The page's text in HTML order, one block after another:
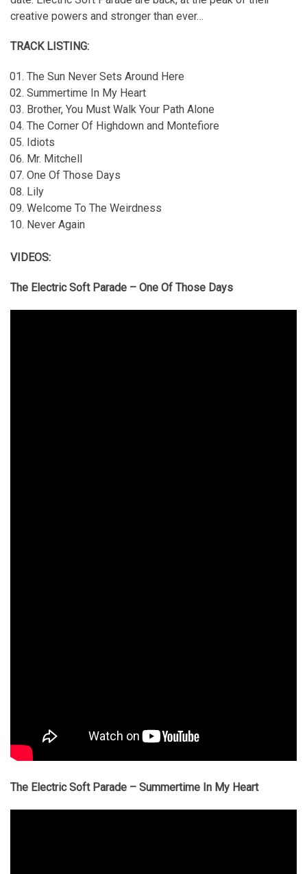
creative powers and stronger than ever…
TRACK LISTING:
The Sun Never Sets Around Here
Summertime In My Heart
Brother, You Must Walk Your Path Alone
The Corner Of Highdown and Montefiore
Idiots
Mr. Mitchell
One Of Those Days
Lily
Welcome To The Weirdness
Never Again
VIDEOS:
The Electric Soft Parade – One Of Those Days
The Electric Soft Parade – Summertime In My Heart